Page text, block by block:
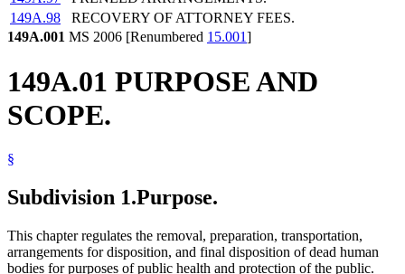
149A.98
RECOVERY OF ATTORNEY FEES.
149A.001 MS 2006 [Renumbered 15.001]
149A.01 PURPOSE AND
SCOPE.
§
Subdivision 1.Purpose.
This chapter regulates the removal, preparation, transportation,
arrangements for disposition, and final disposition of dead human
bodies for purposes of public health and protection of the public.